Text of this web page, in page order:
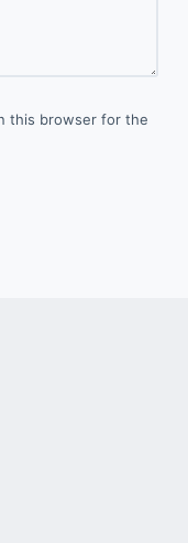
this browser for the